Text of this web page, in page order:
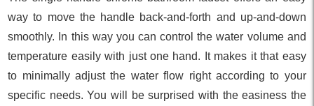
way to move the handle back-and-forth and up-and-down
smoothly. In this way you can control the water volume and
temperature easily with just one hand. It makes it that easy
to minimally adjust the water flow right according to your
specific needs. You will be surprised with the easiness the